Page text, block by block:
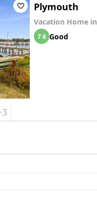
Plymouth
Vacation Home in
7.6 Good